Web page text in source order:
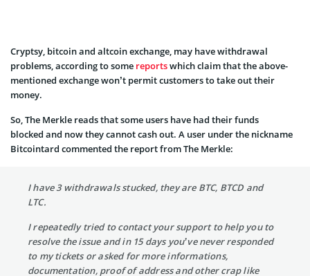
Cryptsy, bitcoin and altcoin exchange, may have withdrawal
problems, according to some reportswhich claim that the above-
mentioned exchange won’t permit customers to take out their
money.
So, The Merkle reads that some users have had their funds
blocked and now they cannot cash out. A user under the nickname
Bitcointard commented the report from The Merkle:
I have 3 withdrawals stucked, they are BTC, BTCD and
LTC.
I repeatedly tried to contact your support to help you to
resolve the issue and in 15 days you’ve never responded
to my tickets or asked for more informations,
documentation, proof of address and other crap like